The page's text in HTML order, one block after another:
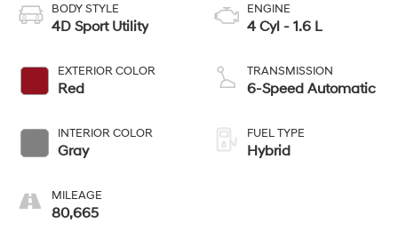
BODY STYLE
4D Sport Utility
EXTERIOR COLOR
Red
INTERIOR COLOR
Gray
MILEAGE
80,665
ENGINE
4 Cyl - 1.6 L
TRANSMISSION
6-Speed Automatic
FUEL TYPE
Hybrid